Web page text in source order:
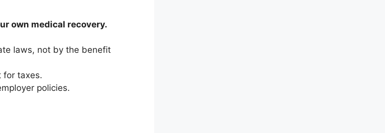
own medical recovery.
laws, not by the benefit
for taxes.
policies.